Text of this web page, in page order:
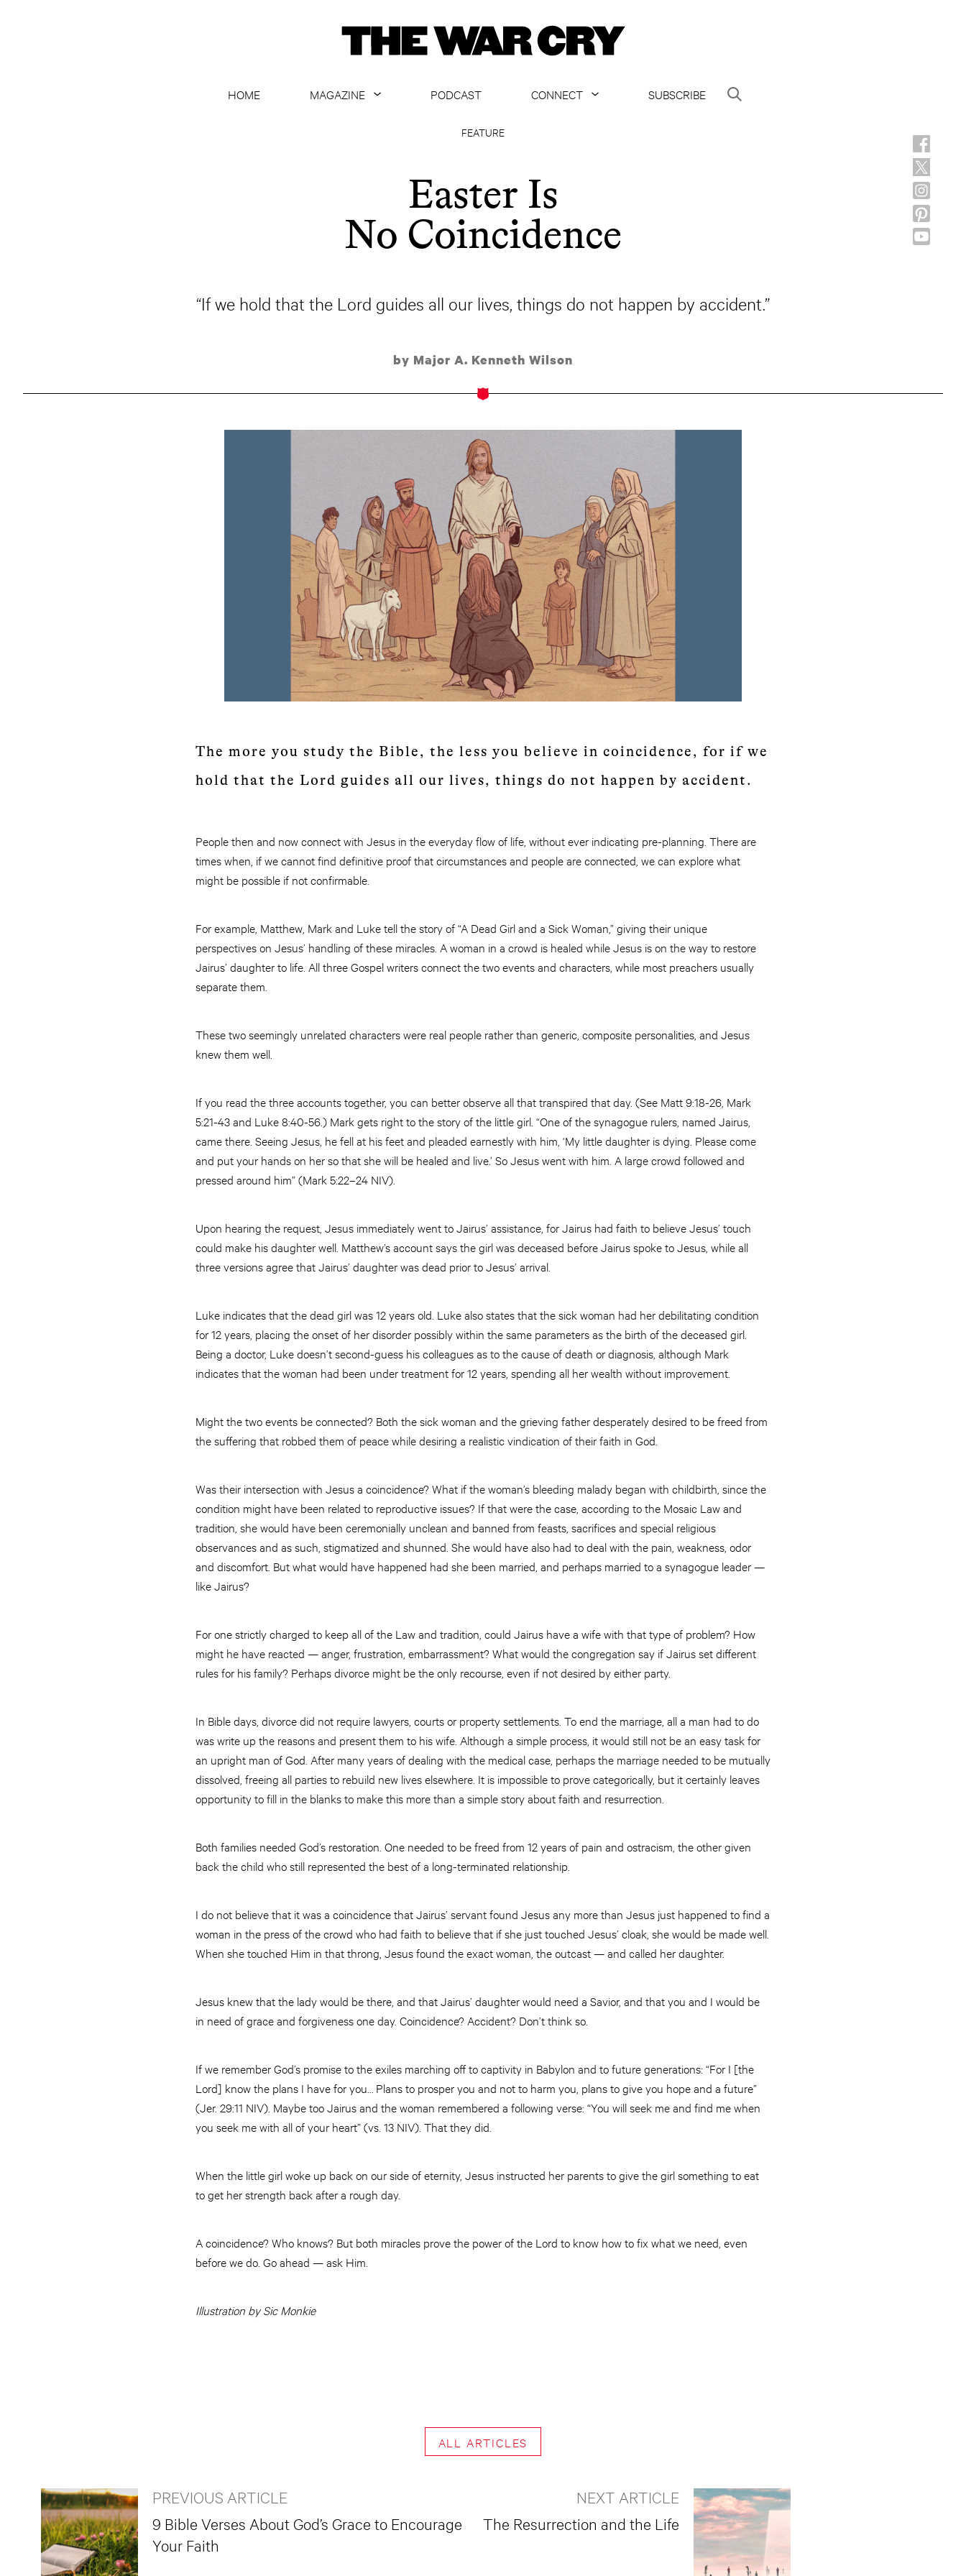
HOME
MAGAZINE
ALL ARTICLES
PODCAST
CONNECT
SUBSCRIBE
FEATURE
Easter Is
No Coincidence
“If we hold that the Lord guides all our lives, things do not happen by accident.”
by Major A. Kenneth Wilson
The more you study the Bible, the less you believe in coincidence, for if we
hold that the Lord guides all our lives, things do not happen by accident.
People then and now connect with Jesus in the everyday flow of life, without ever indicating pre-planning. There are
times when, if we cannot find definitive proof that circumstances and people are connected, we can explore what
might be possible if not confirmable.
For example, Matthew, Mark and Luke tell the story of “A Dead Girl and a Sick Woman,” giving their unique
perspectives on Jesus’ handling of these miracles. A woman in a crowd is healed while Jesus is on the way to restore
Jairus’ daughter to life. All three Gospel writers connect the two events and characters, while most preachers usually
separate them.
These two seemingly unrelated characters were real people rather than generic, composite personalities, and Jesus
knew them well.
If you read the three accounts together, you can better observe all that transpired that day. (See Matt 9:18-26, Mark
5:21-43 and Luke 8:40-56.) Mark gets right to the story of the little girl. “One of the synagogue rulers, named Jairus,
came there. Seeing Jesus, he fell at his feet and pleaded earnestly with him, ‘My little daughter is dying. Please come
and put your hands on her so that she will be healed and live.’ So Jesus went with him. A large crowd followed and
pressed around him” (Mark 5:22–24 NIV).
Upon hearing the request, Jesus immediately went to Jairus’ assistance, for Jairus had faith to believe Jesus’ touch
could make his daughter well. Matthew’s account says the girl was deceased before Jairus spoke to Jesus, while all
three versions agree that Jairus’ daughter was dead prior to Jesus’ arrival.
Luke indicates that the dead girl was 12 years old. Luke also states that the sick woman had her debilitating condition
for 12 years, placing the onset of her disorder possibly within the same parameters as the birth of the deceased girl.
Being a doctor, Luke doesn’t second-guess his colleagues as to the cause of death or diagnosis, although Mark
indicates that the woman had been under treatment for 12 years, spending all her wealth without improvement.
Might the two events be connected? Both the sick woman and the grieving father desperately desired to be freed from
the suffering that robbed them of peace while desiring a realistic vindication of their faith in God.
Was their intersection with Jesus a coincidence? What if the woman’s bleeding malady began with childbirth, since the
condition might have been related to reproductive issues? If that were the case, according to the Mosaic Law and
tradition, she would have been ceremonially unclean and banned from feasts, sacrifices and special religious
observances and as such, stigmatized and shunned. She would have also had to deal with the pain, weakness, odor
and discomfort. But what would have happened had she been married, and perhaps married to a synagogue leader —
like Jairus?
For one strictly charged to keep all of the Law and tradition, could Jairus have a wife with that type of problem? How
might he have reacted — anger, frustration, embarrassment? What would the congregation say if Jairus set different
rules for his family? Perhaps divorce might be the only recourse, even if not desired by either party.
In Bible days, divorce did not require lawyers, courts or property settlements. To end the marriage, all a man had to do
was write up the reasons and present them to his wife. Although a simple process, it would still not be an easy task for
an upright man of God. After many years of dealing with the medical case, perhaps the marriage needed to be mutually
dissolved, freeing all parties to rebuild new lives elsewhere. It is impossible to prove categorically, but it certainly leaves
opportunity to fill in the blanks to make this more than a simple story about faith and resurrection.
Both families needed God’s restoration. One needed to be freed from 12 years of pain and ostracism, the other given
back the child who still represented the best of a long-terminated relationship.
I do not believe that it was a coincidence that Jairus’ servant found Jesus any more than Jesus just happened to find a
woman in the press of the crowd who had faith to believe that if she just touched Jesus’ cloak, she would be made well.
When she touched Him in that throng, Jesus found the exact woman, the outcast — and called her daughter.
Jesus knew that the lady would be there, and that Jairus’ daughter would need a Savior, and that you and I would be
in need of grace and forgiveness one day. Coincidence? Accident? Don’t think so.
If we remember God’s promise to the exiles marching off to captivity in Babylon and to future generations: “For I [the
Lord] know the plans I have for you… Plans to prosper you and not to harm you, plans to give you hope and a future”
(Jer. 29:11 NIV). Maybe too Jairus and the woman remembered a following verse: “You will seek me and find me when
you seek me with all of your heart” (vs. 13 NIV). That they did.
When the little girl woke up back on our side of eternity, Jesus instructed her parents to give the girl something to eat
to get her strength back after a rough day.
A coincidence? Who knows? But both miracles prove the power of the Lord to know how to fix what we need, even
before we do. Go ahead — ask Him.
Illustration by Sic Monkie
ALL ARTICLES
PREVIOUS ARTICLE
9 Bible Verses About God’s Grace to Encourage
Your Faith
NEXT ARTICLE
The Resurrection and the Life